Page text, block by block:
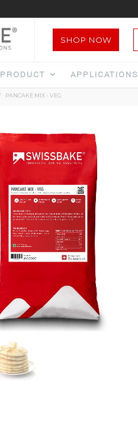
SHOP NOW
PRODUCT APPLICATIONS
PANCAKE MIX - VEG